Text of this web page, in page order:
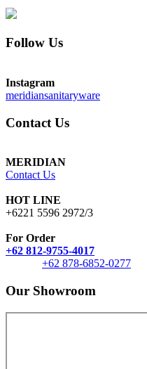
Follow Us
Instagram
meridiansanitaryware
Contact Us
MERIDIAN
Contact Us
HOT LINE
+6221 5596 2972/3
For Order
+62 812-9755-4017
+62 878-6852-0277
Our Showroom